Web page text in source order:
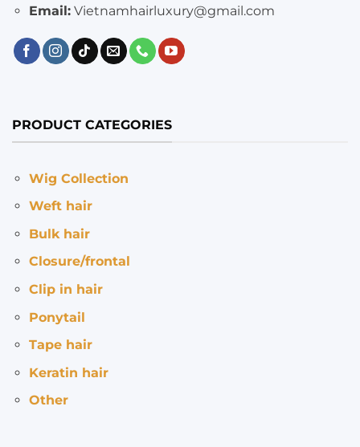
Email:Vietnamhairluxury@gmail.com
PRODUCT CATEGORIES
Wig Collection
Weft hair
Bulk hair
Closure/frontal
Clip in hair
Ponytail
Tape hair
Keratin hair
Other